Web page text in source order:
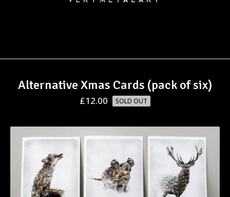
Alternative Xmas Cards (pack of six)
£12.00 SOLD OUT